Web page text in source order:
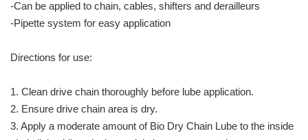
-Can be applied to chain, cables, shifters and derailleurs
-Pipette system for easy application
Directions for use:
1. Clean drive chain thoroughly before lube application.
2. Ensure drive chain area is dry.
3. Apply a moderate amount of Bio Dry Chain Lube to the inside